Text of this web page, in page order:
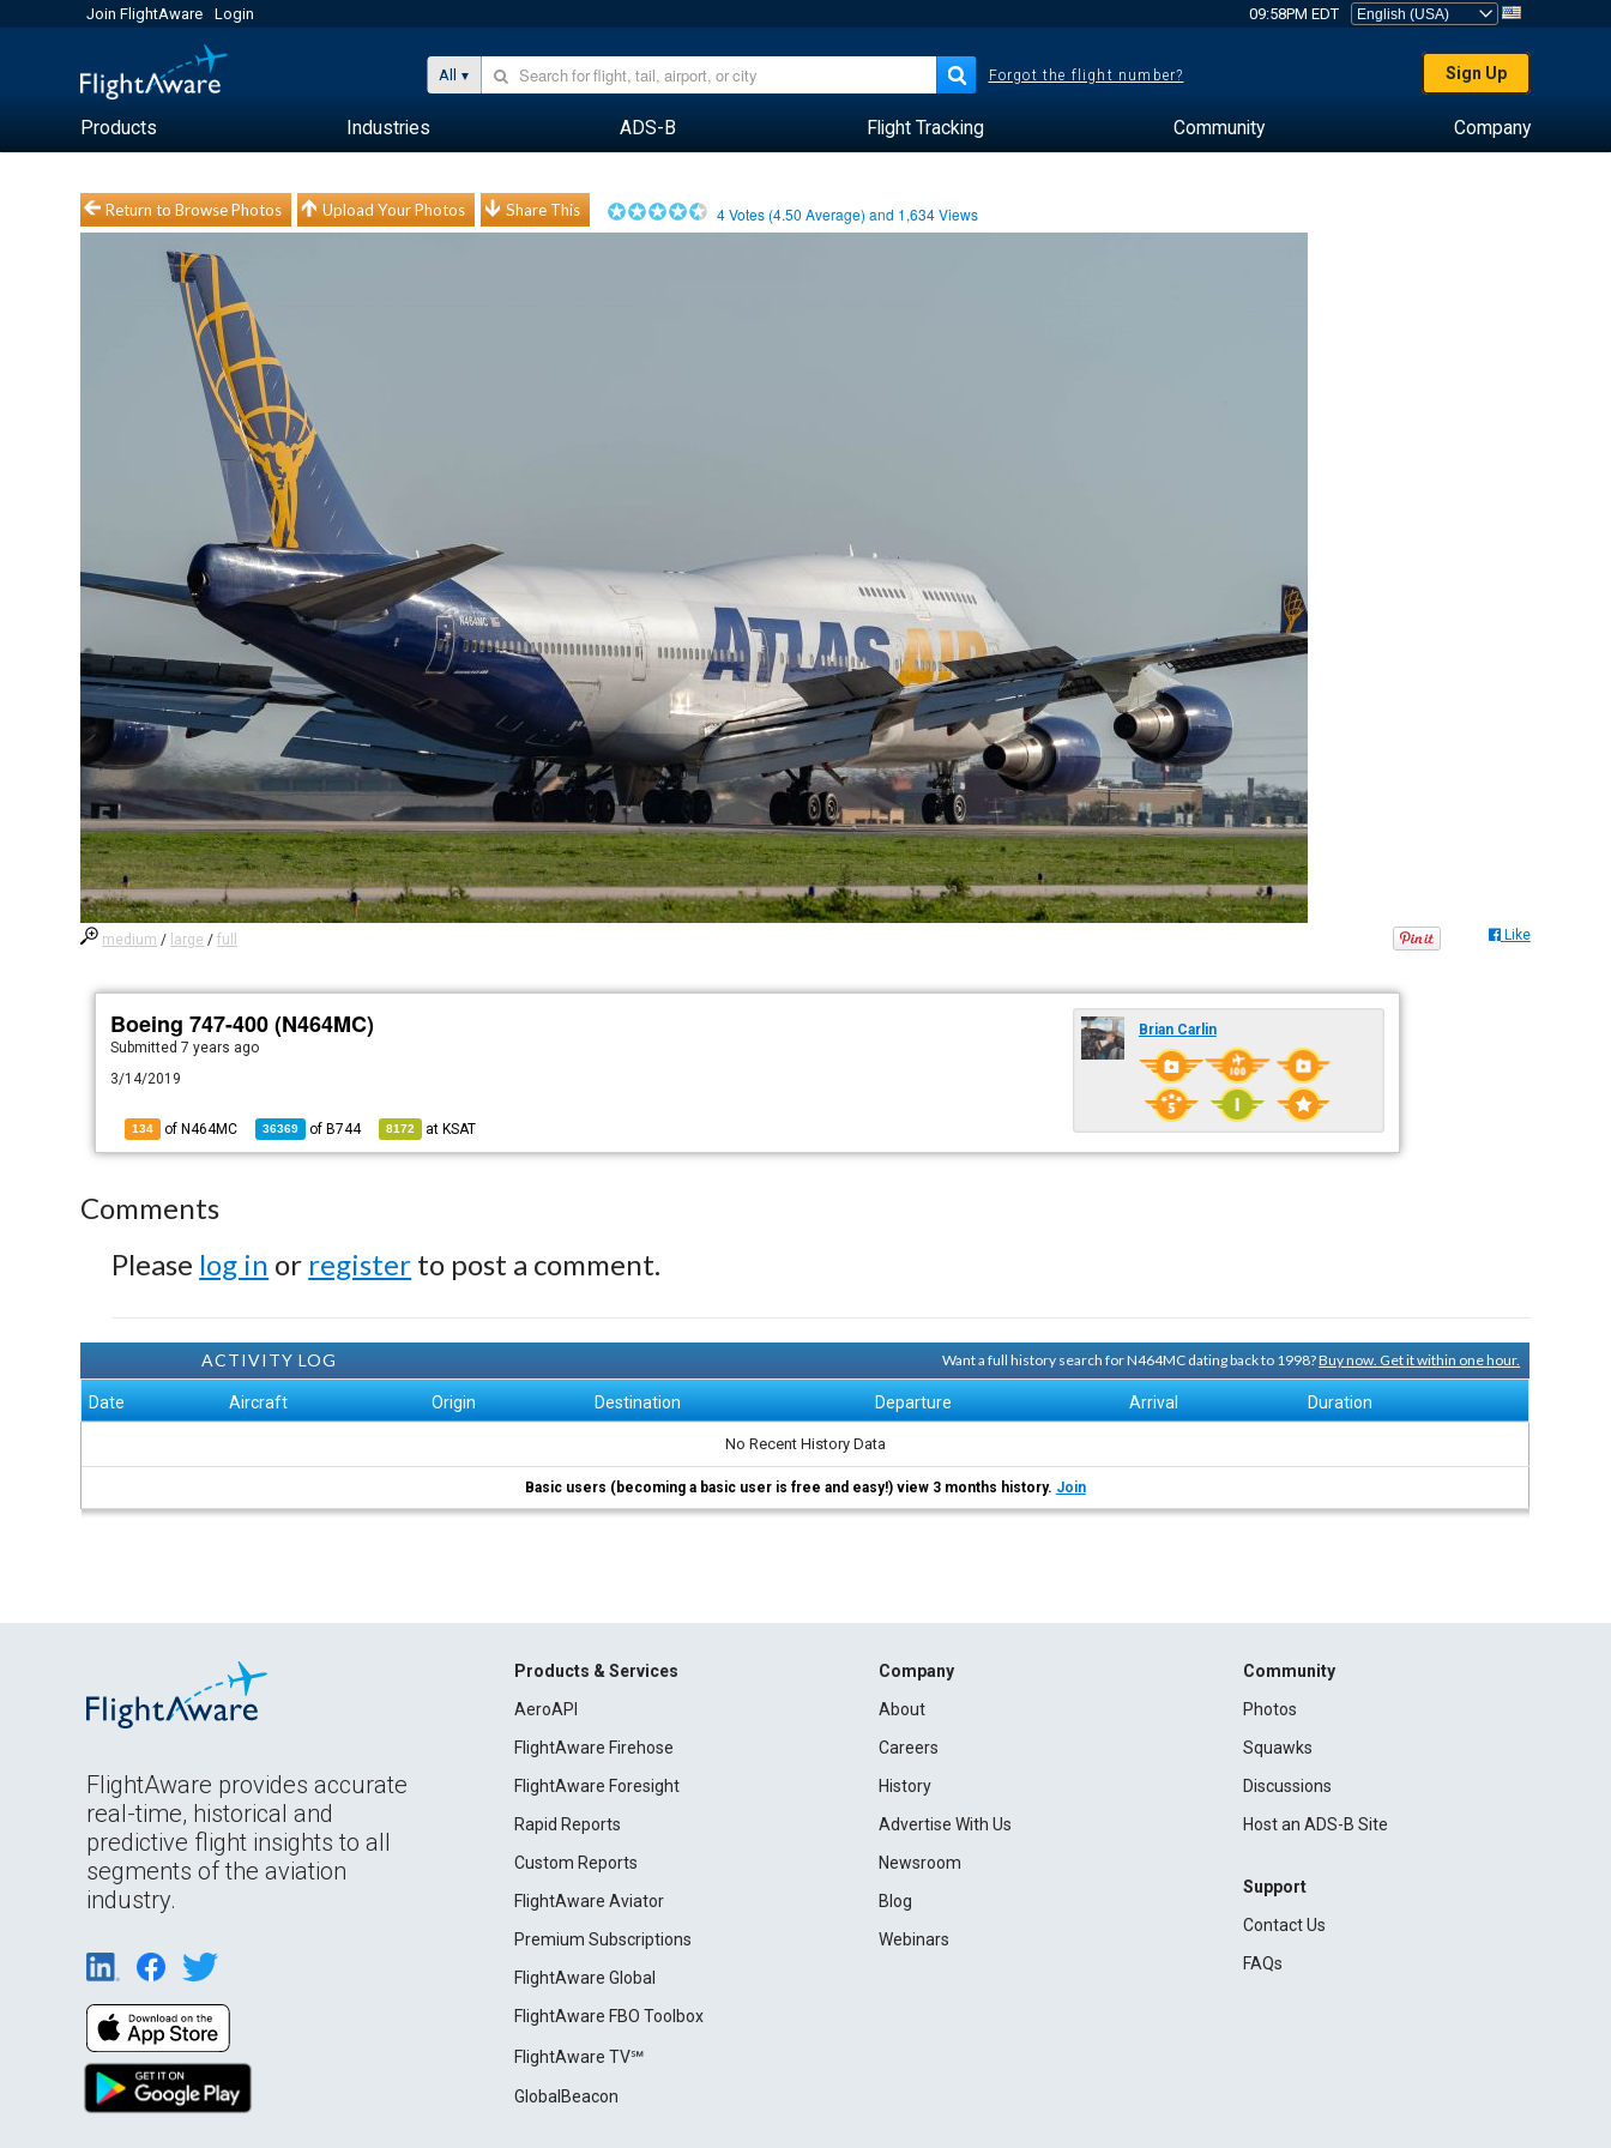
Join FlightAware Login 09:58PM EDT
All Forgot the flight number? Sign Up
Products Industries ADS-B Flight Tracking Community Company
Return to Browse Photos Upload Your Photos Share This 4Votes (4.50 Average) and 1,634Views
medium / large /full Like
Boeing 747-400 (N464MC)
Submitted7 years ago
3/14/2019
134 of N464MC 36369 of B744 8172 at KSAT
Brian Carlin
Comments
Please log in or register to post a comment.
ACTIVITY LOG Want a full history search for N464MC dating back to 1998?Buy now. Get it within one hour.
Date Aircraft Origin Destination Departure Arrival Duration
No Recent History Data
Basic users (becoming a basic user is free and easy!) view 3 months history. Join
FlightAware provides accurate
real-time, historical and
predictive flight insights to all
segments of the aviation
industry.
Products & Services
AeroAPI
FlightAware Firehose
FlightAware Foresight
Rapid Reports
Custom Reports
FlightAware Aviator
Premium Subscriptions
FlightAware Global
FlightAware FBO Toolbox
FlightAware TV℠
GlobalBeacon
Company
About
Careers
History
Advertise With Us
Newsroom
Blog
Webinars
Community
Photos
Squawks
Discussions
Host an ADS-B Site
Support
Contact Us
FAQs